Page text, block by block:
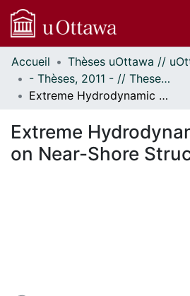
Communautés
et collections
Parcourir
À propos
Accueil
- Thèses, 2011 - // Theses, 2011 -
Extreme Hydrodynamic Loading on Near-Shore Structures
Extreme
on Near-Shore